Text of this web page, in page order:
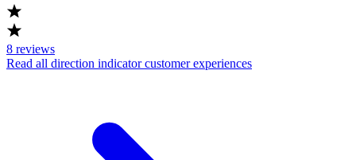
8 reviews
Read all direction indicator customer experiences